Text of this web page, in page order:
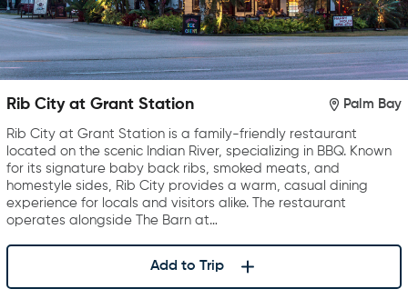
Rib City at Grant Station Palm Bay
Rib City at Grant Station is a family-friendly restaurant
located on the scenic Indian River, specializing in BBQ. Known
for its signature baby back ribs, smoked meats, and
homestyle sides, Rib City provides a warm, casual dining
experience for locals and visitors alike. The restaurant
operates alongside The Barn at…
Add to Trip